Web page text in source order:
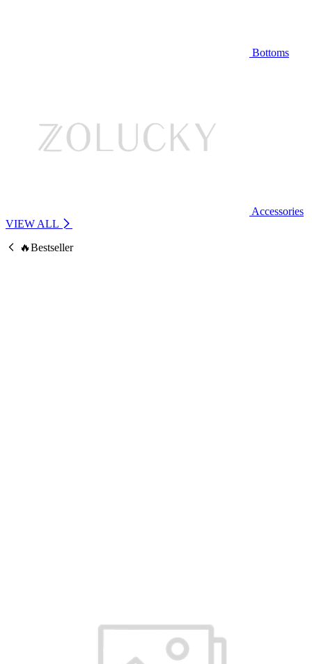
Bottoms
Accessories
VIEW ALL
🔥Bestseller